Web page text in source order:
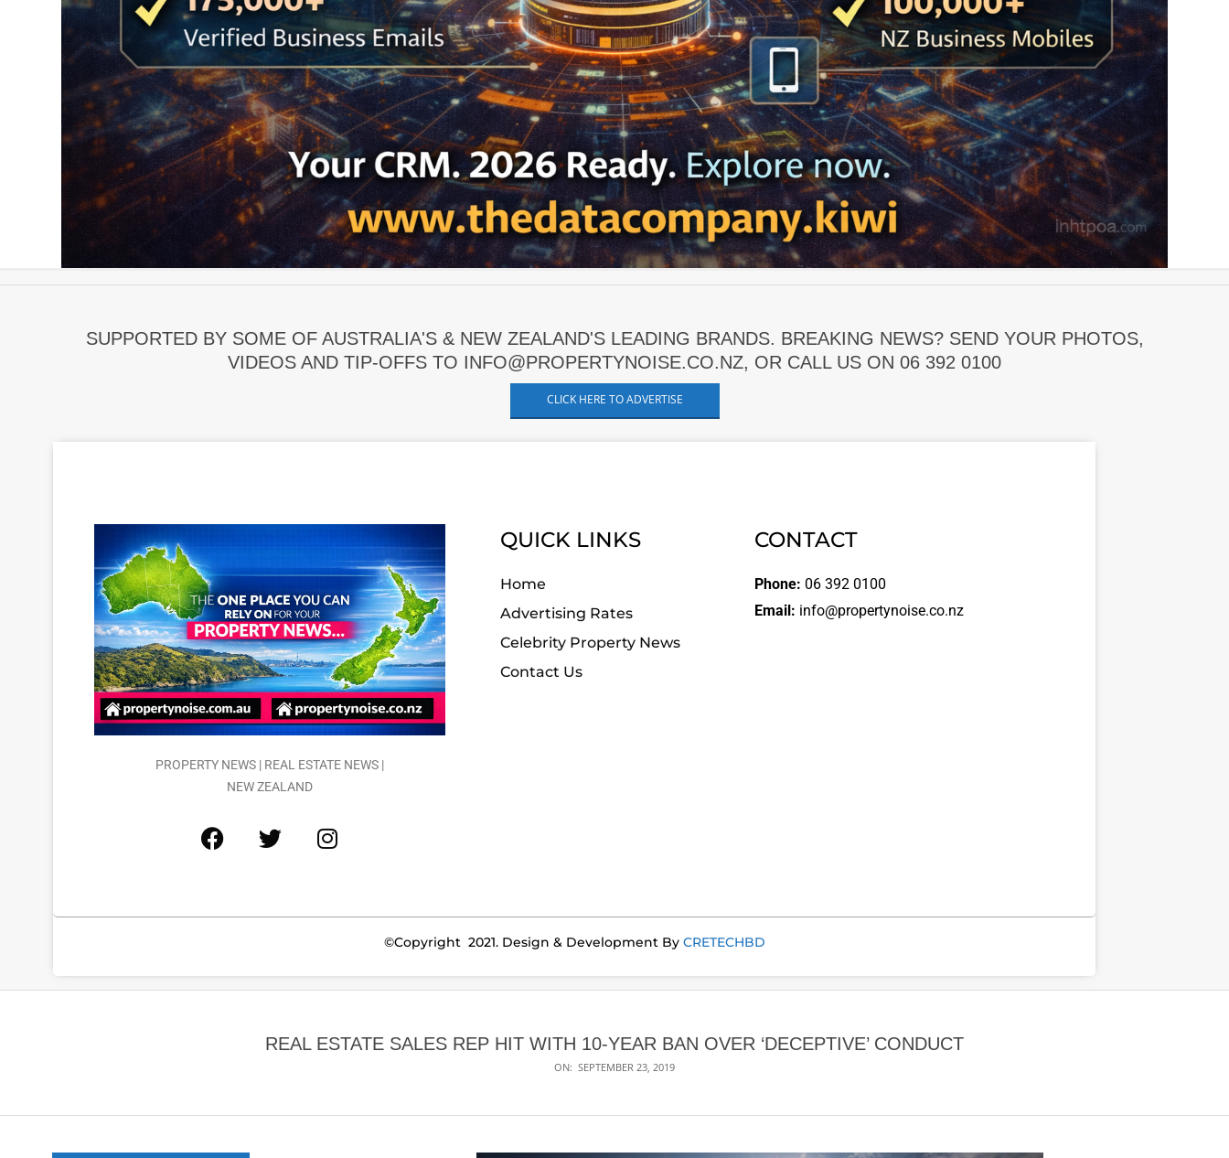
SUPPORTED BY SOME OF AUSTRALIA'S & NEW ZEALAND'S LEADING BRANDS. BREAKING NEWS? SEND YOUR PHOTOS,
VIDEOS AND TIP-OFFS TO INFO@PROPERTYNOISE.CO.NZ, OR CALL US ON 06 392 0100
CLICK HERE TO ADVERTISE
PROPERTY NEWS | REAL ESTATE NEWS |
NEW ZEALAND
QUICK LINKS
Home
Advertising Rates
Celebrity Property News
Contact Us
CONTACT
Phone: 06 392 0100
Email: info@propertynoise.co.nz
©Copyright 2021. Design & Development By CRETECHBD
REAL ESTATE SALES REP HIT WITH 10-YEAR BAN OVER ‘DECEPTIVE’ CONDUCT
ON: SEPTEMBER 23, 2019